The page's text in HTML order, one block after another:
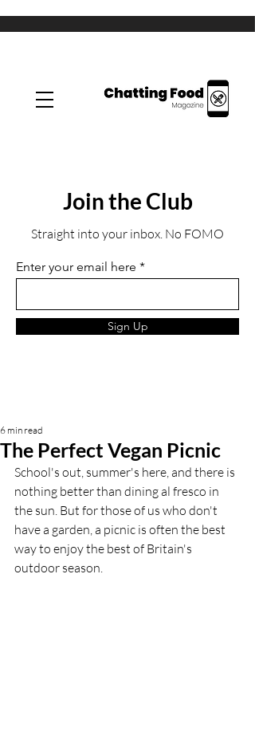
Join the Club
Straight into your inbox. No FOMO
Enter your email here
Sign Up
The Perfect Vegan Picnic
6 min read
School's out, summer's here, and there is
nothing better than dining al fresco in
the sun. But for those of us who don't
have a garden, a picnic is often the best
way to enjoy the best of Britain's
outdoor season.